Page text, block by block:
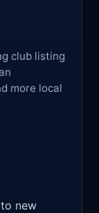
club listing
more local
new